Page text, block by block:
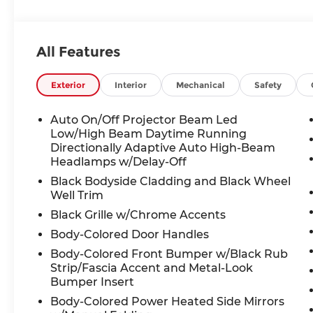
warning, Occupant sensing airbag, Outside
Passenger vanity mirror, Power door mirrors,
windows, Radio data system, Radio: MIB3
wipers, Rear anti-roll bar, Rear seat center
wiper, Remote keyless entry, Rubber Mats Kit,
sensing steering, Split folding rear seat,
Tachometer, Telescoping steering wheel, Tilt
Variably intermittent wipers, VW Care, Wheels:
25/33 City/Highway MPG Price includes:
special APR. Don't forget you get 5 years
license extra. See dealer for details. Not all
Bommarito VW Hazelwood for details. Come
experience purchasing your new
All Features
Exterior Interior Mechanical Safety
Auto On/Off Projector Beam Led
Low/High Beam Daytime Running
Directionally Adaptive Auto High-Beam
Headlamps w/Delay-Off
Black Bodyside Cladding and Black Wheel
Well Trim
Black Grille w/Chrome Accents
Body-Colored Door Handles
Body-Colored Front Bumper w/Black Rub
Strip/Fascia Accent and Metal-Look
Bumper Insert
Body-Colored Power Heated Side Mirrors